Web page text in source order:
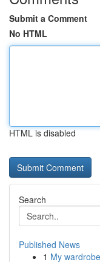
Submit a Comment
No HTML
HTML is disabled
Search
Published News
1 My